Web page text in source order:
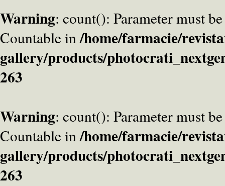
Warning: count(): Parameter must
Countable in/home/farmacie/
gallery/products/
263
Warning: count(): Parameter must
Countable in/home/farmacie/
gallery/products/
263